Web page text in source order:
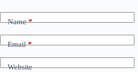
Name*
Email*
Website